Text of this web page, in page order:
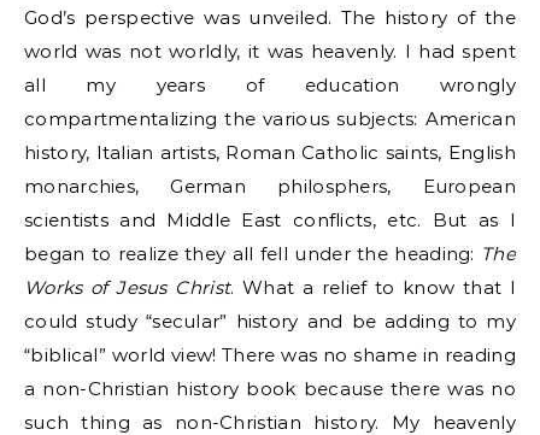
God’s perspective was unveiled. The history of the
world was not worldly, it was heavenly. I had spent
all my years of education wrongly
compartmentalizing the various subjects: American
history, Italian artists, Roman Catholic saints, English
monarchies, German philosphers, European
scientists and Middle East conflicts, etc. But as I
began to realize they all fell under the heading: The
Works of Jesus Christ. What a relief to know that I
could study “secular” history and be adding to my
“biblical” world view! There was no shame in reading
a non-Christian history book because there was no
such thing as non-Christian history. My heavenly